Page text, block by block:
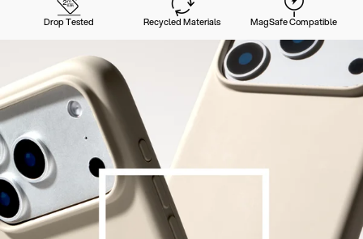
Drop Tested Recycled Materials MagSafe Compatible